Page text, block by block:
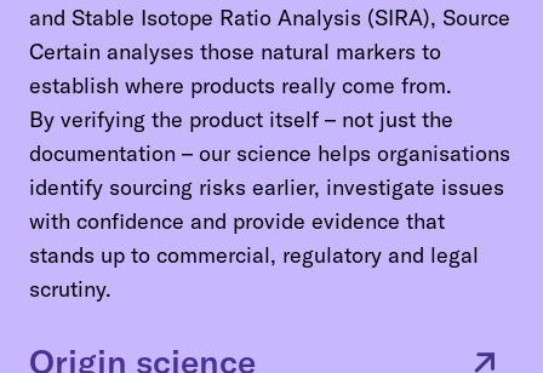
and Stable Isotope Ratio Analysis (SIRA), Source
Certain analyses those natural markers to
establish where products really come from.
By verifying the product itself – not just the
documentation – our science helps organisations
identify sourcing risks earlier, investigate issues
with confidence and provide evidence that
stands up to commercial, regulatory and legal
scrutiny.
Origin science